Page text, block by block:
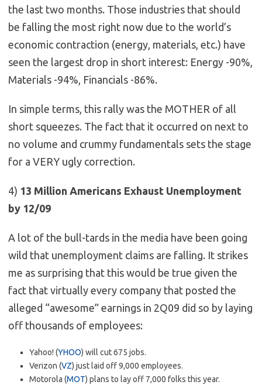
the last two months. Those industries that should
be falling the most right now due to the world’s
economic contraction (energy, materials, etc.) have
seen the largest drop in short interest: Energy -90%,
Materials -94%, Financials -86%.
In simple terms, this rally was the MOTHER of all
short squeezes. The fact that it occurred on next to
no volume and crummy fundamentals sets the stage
for a VERY ugly correction.
4) 13 Million Americans Exhaust Unemployment
by 12/09
A lot of the bull-tards in the media have been going
wild that unemployment claims are falling. It strikes
me as surprising that this would be true given the
fact that virtually every company that posted the
alleged “awesome” earnings in 2Q09 did so by laying
off thousands of employees:
Yahoo! (YHOO) will cut 675 jobs.
Verizon (VZ) just laid off 9,000 employees.
Motorola (MOT) plans to lay off 7,000 folks this year.